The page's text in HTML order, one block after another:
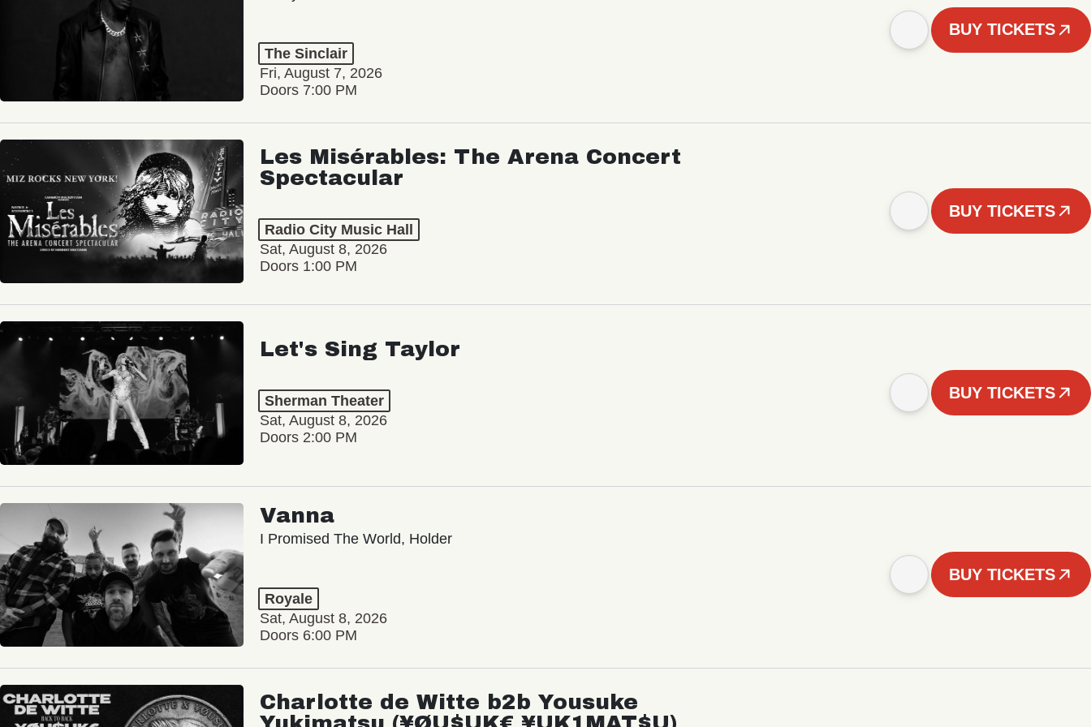
The Sinclair
Fri, August 7, 2026
Doors 7:00 PM
BUY TICKETS
Les Misérables: The Arena Concert
Spectacular
Radio City Music Hall
Sat, August 8, 2026
Doors 1:00 PM
BUY TICKETS
Let's Sing Taylor
Sherman Theater
Sat, August 8, 2026
Doors 2:00 PM
BUY TICKETS
Vanna
I Promised The World, Holder
Royale
Sat, August 8, 2026
Doors 6:00 PM
BUY TICKETS
Charlotte de Witte b2b Yousuke